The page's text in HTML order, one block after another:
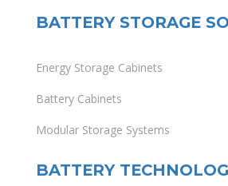
BATTERY STORAGE
Energy Storage Cabinets
Battery Cabinets
Modular Storage Systems
BATTERY